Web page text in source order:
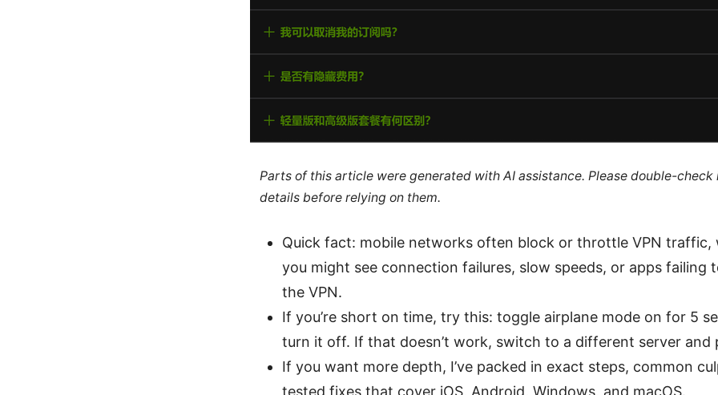
Parts of this article were generated with AI assistance. Please double-
details before relying on them.
Quick fact: mobile networks often block or throttle VPN traffic,
you might see connection failures, slow speeds, or apps failing
the VPN.
If you’re short on time, try this: toggle airplane mode on for 5
turn it off. If that doesn’t work, switch to a different server and
If you want more depth, I’ve packed in exact steps, common
tested fixes that cover iOS, Android, Windows, and macOS.